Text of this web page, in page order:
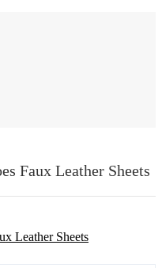
Faux Leather Sheets